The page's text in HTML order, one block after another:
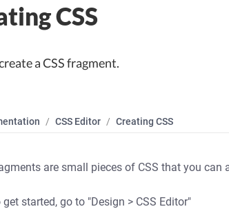
CSS
a CSS fragment.
CSS Editor Creating CSS
are small pieces of CSS that you
get started, go to "Design > CSS Editor"